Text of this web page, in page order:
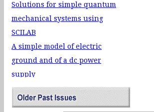
Solutions for simple quantum
mechanical systems using
SCILAB
A simple model of electric
ground and of a dc power
supply
Realizing Positive
Temperature Co-efficient of